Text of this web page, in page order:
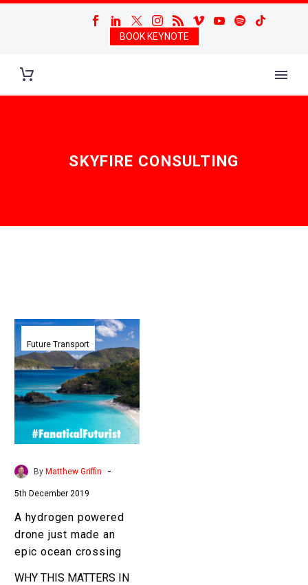
BOOK KEYNOTE
SKYFIRE CONSULTING
A
hydrogen
powered
drone
just
made
an
epic
ocean
Future Transport
By Matthew Griffin -
5th December 2019
A hydrogen powered
drone just made an
epic ocean crossing
WHY THIS MATTERS IN